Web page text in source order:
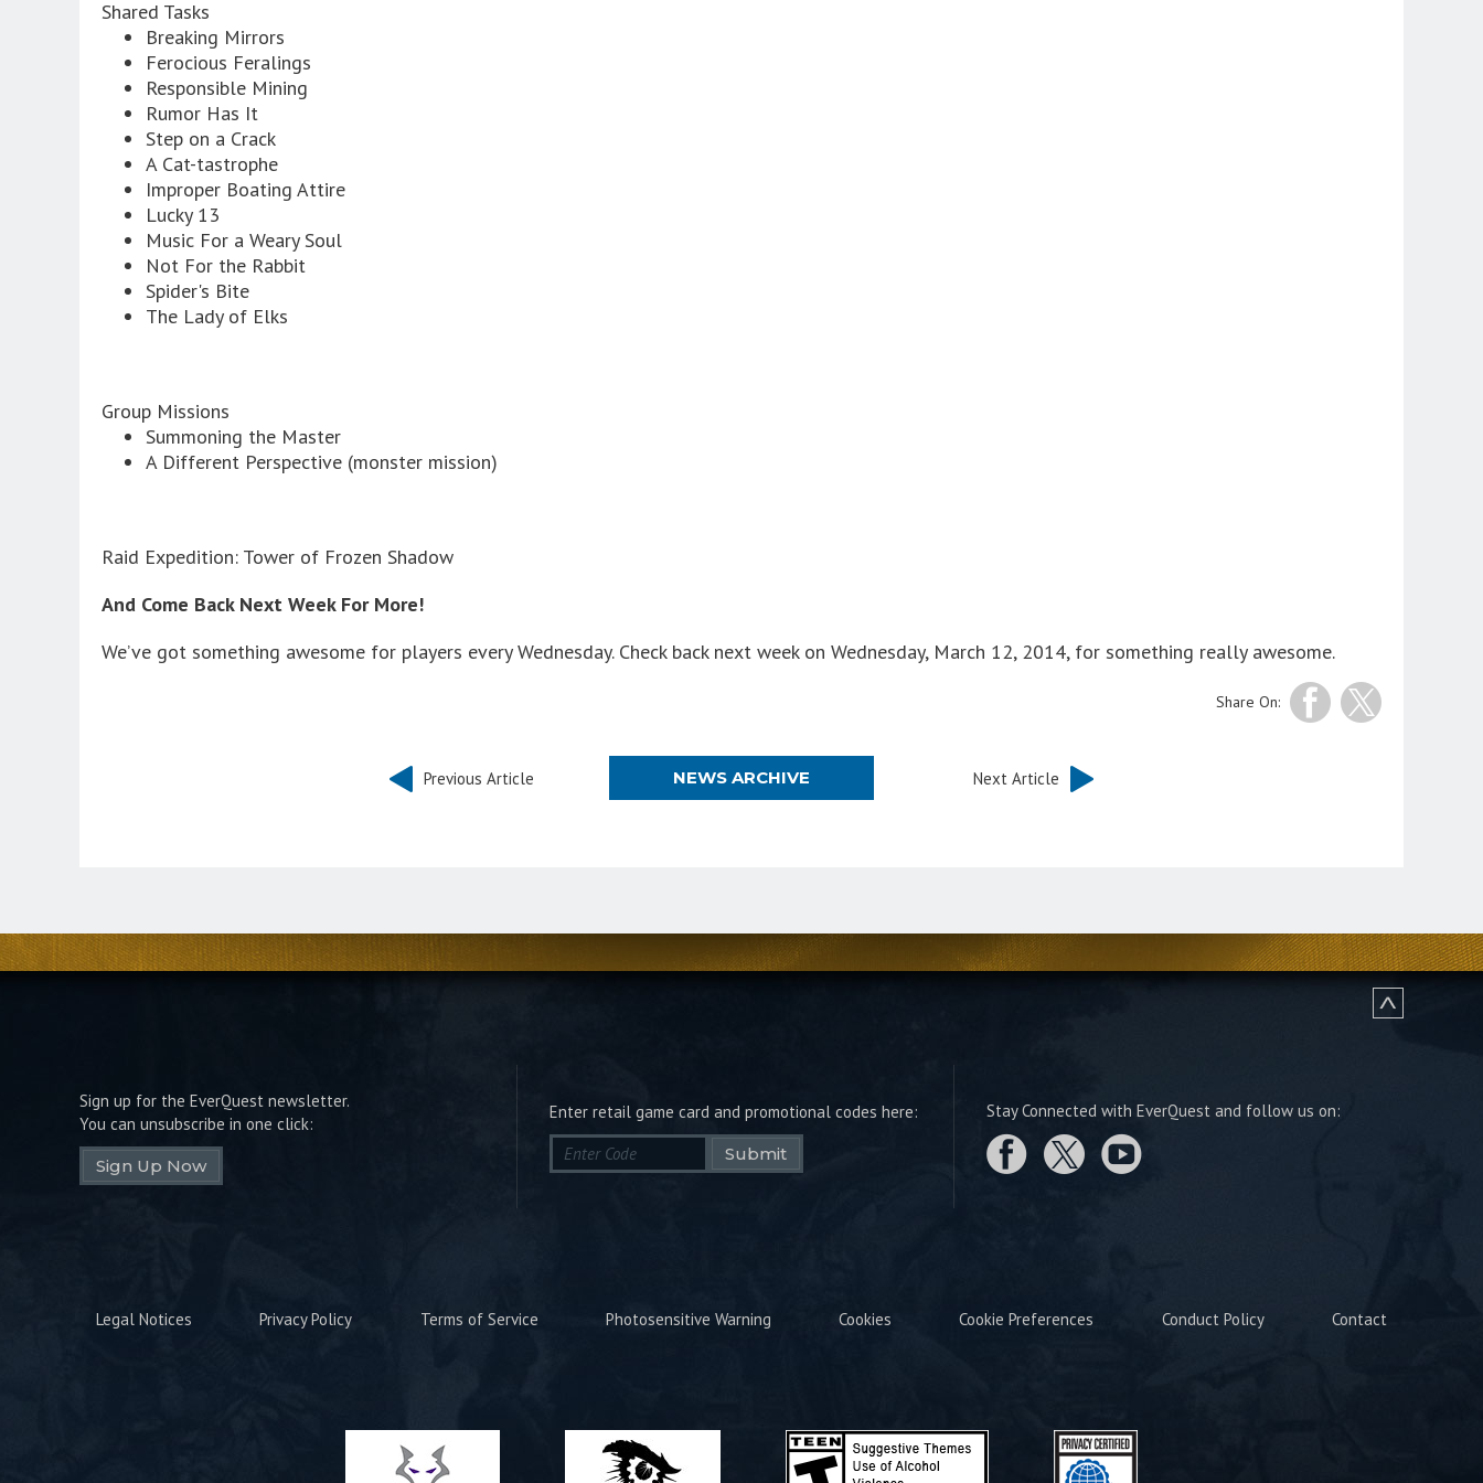
Shared Tasks
Breaking Mirrors
Ferocious Feralings
Responsible Mining
Rumor Has It
Step on a Crack
A Cat-tastrophe
Improper Boating Attire
Lucky 13
Music For a Weary Soul
Not For the Rabbit
Spider's Bite
The Lady of Elks
Group Missions
Summoning the Master
A Different Perspective (monster mission)
Raid Expedition: Tower of Frozen Shadow
And Come Back Next Week For More!
We’ve got something awesome for players every Wednesday. Check back next week on Wednesday, March 12, 2014, for something really awesome.
Share On:
Previous Article NEWS ARCHIVE Next Article
Sign up for the EverQuest newsletter.
You can unsubscribe in one click:
Sign Up Now
Enter retail game card and promotional codes here:
Submit
Stay Connected with EverQuest and follow us on:
Legal Notices Privacy Policy Terms of Service Photosensitive Warning Cookies Cookie Preferences Conduct Policy Contact